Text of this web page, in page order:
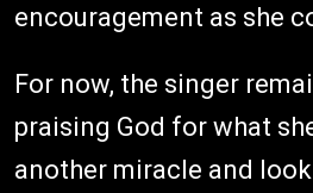
encouragement as she
For now, the singer
praising God for what
another miracle and